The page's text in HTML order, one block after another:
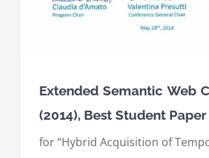
Extended Semantic Web
(2014), Best Student
for “Hybrid Acquisition of